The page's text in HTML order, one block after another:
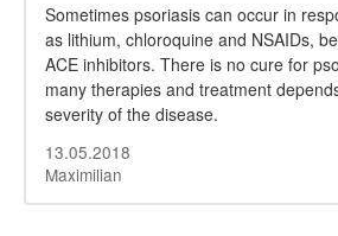
Sometimes psoriasis can occur in
as lithium, chloroquine and NSAIDs,
ACE inhibitors. There is no cure for
many therapies and treatment
severity of the disease.
13.05.2018
Maximilian